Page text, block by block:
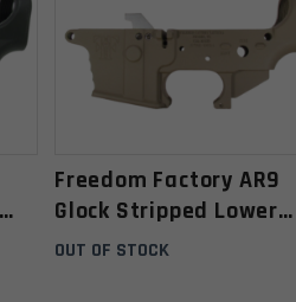
Freedom Factory AR9
Glock Stripped Lower
Receiver- Anodized Flat
OUT OF STOCK